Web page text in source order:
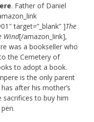
. Father of Daniel
target=”_blank” ]The
Wind[/amazon_link],
was a bookseller who
the Cemetery of
to adopt a book.
is the only parent
after his mother’s
sacrifices to buy him